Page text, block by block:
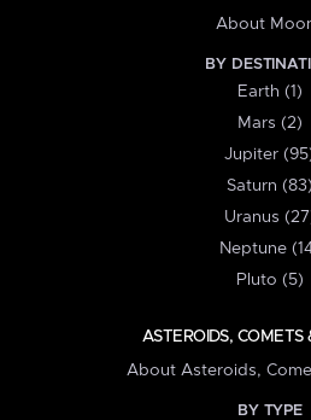
About
BY
Earth (1)
Mars (2)
Jupiter
Saturn (83)
Uranus
Neptune
Pluto (5)
ASTEROIDS, COMETS
About Asteroids,
BY TYPE